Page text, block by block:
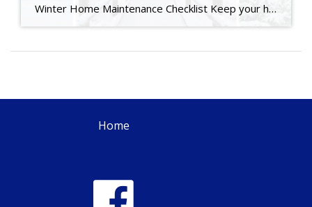
Winter Home Maintenance Checklist Keep your home safe, warm, and protected through the coldest months of the year. At The Kate Seaman Team, we know how much care goes into maintaining a home — especially through an Ithaca winter. This seasonal checklist is designed to help you protect your investment, stay comfortable, and avoid those unexpected […]
Home